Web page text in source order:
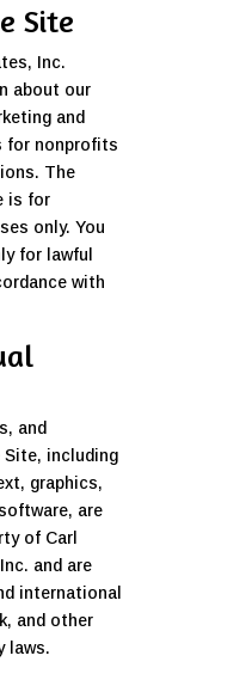
Site
Inc.
about our
and
for nonprofits
The
is for
only. You
for lawful
with
and
including
graphics,
are
of Carl
and are
international
and other
laws.